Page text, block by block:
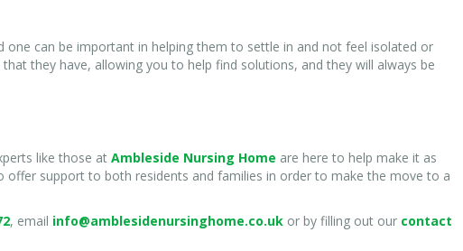
one can be important in helping them to settle in and not feel isolated or
they have, allowing you to help find solutions, and they will always be
like those at Ambleside Nursing Home are here to help make it as
offer support to both residents and families in order to make the move to a
, email info@amblesidenursinghome.co.uk or by filling out our contact